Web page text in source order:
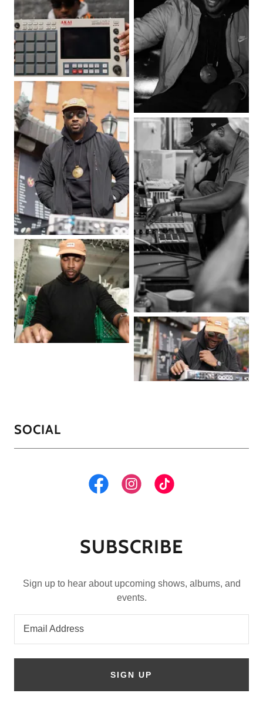
SOCIAL
SUBSCRIBE
Sign up to hear about upcoming shows, albums, and
events.
Email Address
SIGN UP